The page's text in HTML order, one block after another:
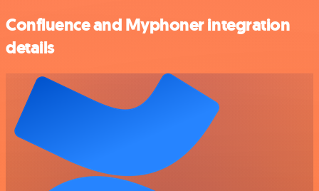
Confluence and Myphoner integration
details